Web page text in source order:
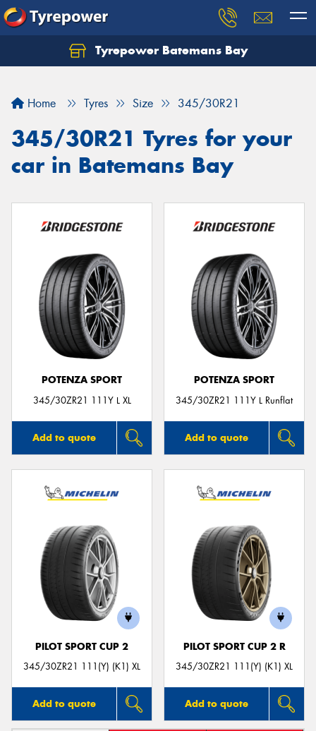
Tyrepower Batemans Bay
Home Tyres Size 345/30R21
345/30R21 Tyres for your
car in Batemans Bay
POTENZA SPORT
345/30ZR21 111Y L XL
Add to quote
POTENZA SPORT
345/30ZR21 111Y L Runflat
Add to quote
PILOT SPORT CUP 2
345/30ZR21 111(Y) (K1) XL
Add to quote
PILOT SPORT CUP 2 R
345/30ZR21 111(Y) (K1) XL
Add to quote